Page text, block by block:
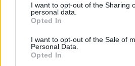
information to third parties by us,
out and confirm your selection.
based on personal information
information disclosed to third parties
You may separately opt out of the
I want to opt-out of the Sharing
personal data.
Opted In
I want to opt-out of the Sale of
Personal Data.
Opted In
No
POPULAR VIDEOS